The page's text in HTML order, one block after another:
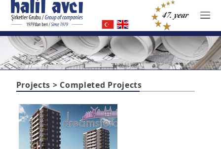
Projects > Completed Projects